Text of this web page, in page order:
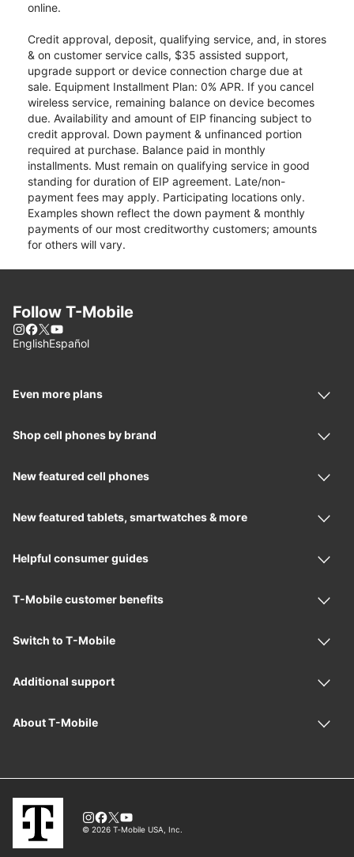
online.
Credit approval, deposit, qualifying service, and, in stores
& on customer service calls, $35 assisted support,
upgrade support or device connection charge due at
sale. Equipment Installment Plan: 0% APR. If you cancel
wireless service, remaining balance on device becomes
due. Availability and amount of EIP financing subject to
credit approval. Down payment & unfinanced portion
required at purchase. Balance paid in monthly
installments. Must remain on qualifying service in good
standing for duration of EIP agreement. Late/non-
payment fees may apply. Participating locations only.
Examples shown reflect the down payment & monthly
payments of our most creditworthy customers; amounts
for others will vary.